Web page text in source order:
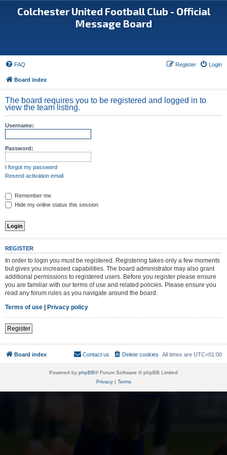
Colchester United Football Club - Official
Message Board
FAQ Login
Register
Board index
The board requires you to be registered and logged in to
view the team listing.
Username:
Password:
I forgot my password
Resend activation email
Remember me
Hide my online status this session
REGISTER
In order to login you must be registered. Registering takes only a few moments
but gives you increased capabilities. The board administrator may also grant
additional permissions to registered users. Before you register please ensure
you are familiar with our terms of use and related policies. Please ensure you
read any forum rules as you navigate around the board.
Terms of use | Privacy policy
Register
Board index All times are UTC+01:00
Delete cookies
Contact us
Powered by phpBB® Forum Software © phpBB Limited
Privacy| Terms